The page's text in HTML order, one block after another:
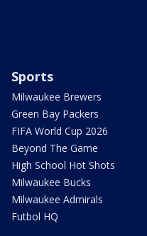
Sports
Milwaukee Brewers
Green Bay Packers
FIFA World Cup 2026
Beyond The Game
High School Hot Shots
Milwaukee Bucks
Milwaukee Admirals
Futbol HQ